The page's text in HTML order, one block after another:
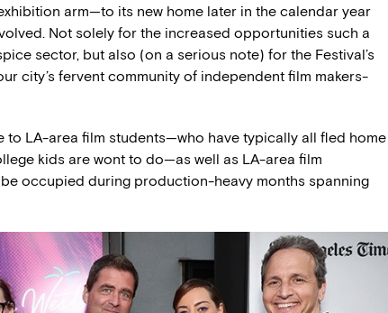
arm—to its new home later in the calendar year
Not solely for the increased opportunities such a
sector, but also (on a serious note) for the Festival’s
city’s fervent community of independent film makers-
to LA-area film students—who have typically all fled home
kids are wont to do—as well as LA-area film
occupied during production-heavy months spanning